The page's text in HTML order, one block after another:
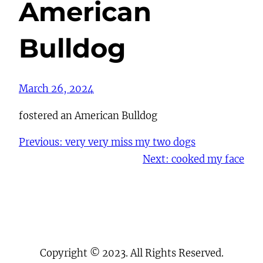
American
Bulldog
March 26, 2024
fostered an American Bulldog
Previous: very very miss my two dogs
Next: cooked my face
Copyright © 2023. All Rights Reserved.